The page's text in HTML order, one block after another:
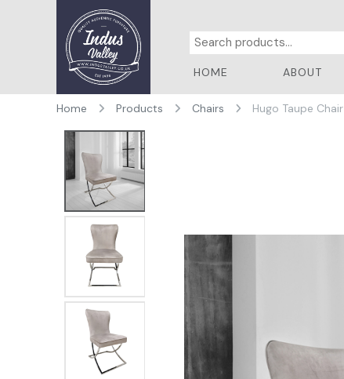
HOME ABOUT
Home Products Chairs Hugo Taupe Chair